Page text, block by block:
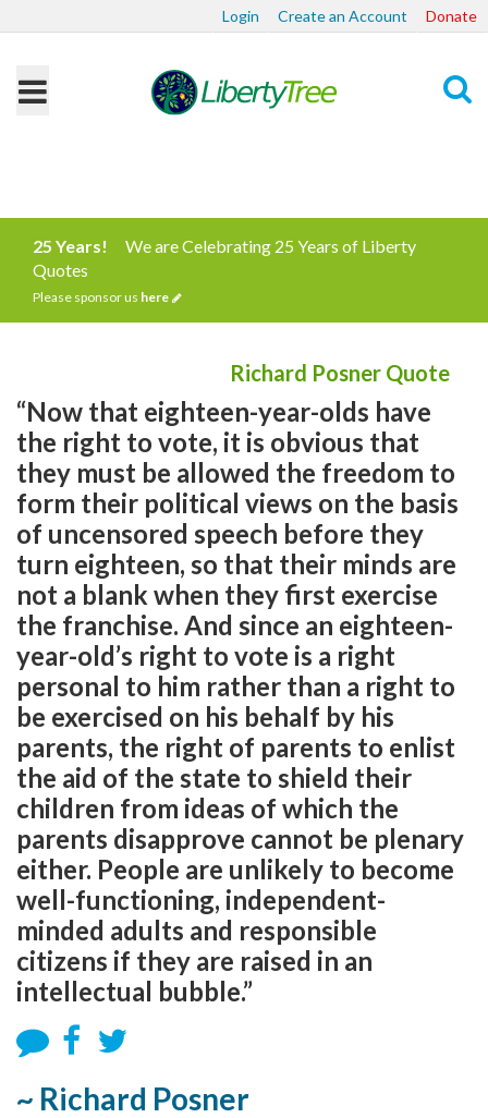
Login Create an Account Donate
25 Years!
We are Celebrating 25 Years of Liberty
Quotes
Please sponsor us here
Richard Posner Quote
“Now that eighteen-year-olds have
the right to vote, it is obvious that
they must be allowed the freedom to
form their political views on the basis
of uncensored speech before they
turn eighteen, so that their minds are
not a blank when they first exercise
the franchise. And since an eighteen-
year-old’s right to vote is a right
personal to him rather than a right to
be exercised on his behalf by his
parents, the right of parents to enlist
the aid of the state to shield their
children from ideas of which the
parents disapprove cannot be plenary
either. People are unlikely to become
well-functioning, independent-
minded adults and responsible
citizens if they are raised in an
intellectual bubble.”
~ Richard Posner